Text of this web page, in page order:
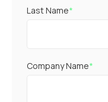
Last Name*
Company Name*